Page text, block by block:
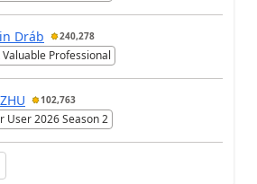
Dráb 240,278
Professional
102,763
User 2026 Season 2